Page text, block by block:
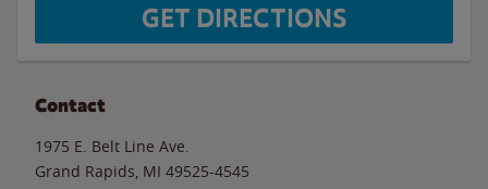
GET DIRECTIONS
Contact
1975 E. Belt Line Ave.
Grand Rapids MI 49525-4545